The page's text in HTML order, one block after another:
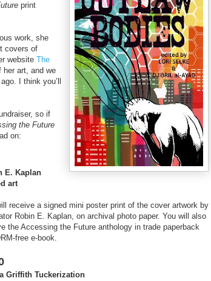
print
work, she
covers of
website The
her art, and we
I think you’ll
so if
the Future
on:
E. Kaplan
art
receive a signed mini poster print of the cover artwork by
Robin E. Kaplan, on archival photo paper. You will also
the Accessing the Future anthology in trade paperback
free e-book.
Griffith Tuckerization